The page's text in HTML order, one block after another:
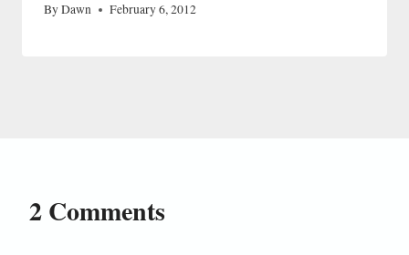
ByDawn February 6, 2012
2 Comments